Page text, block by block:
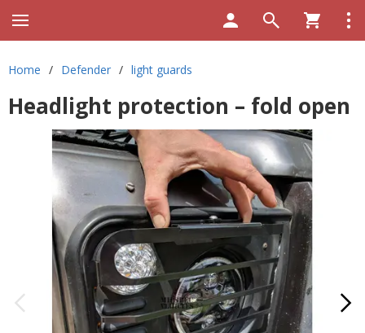
Home / Defender / light guards
Headlight protection – fold open